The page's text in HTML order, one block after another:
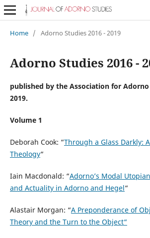
Home / Adorno Studies 2016 - 2019
Adorno Studies 2016 -
published by the Association for
2019.
Volume 1
Deborah Cook: “Through a Glass Darkly:
Theology“
Iain Macdonald: “Adorno’s Modal
and Actuality in Adorno and Hegel“
Alastair Morgan: “A Preponderance of
Theory and the Turn to the Object“